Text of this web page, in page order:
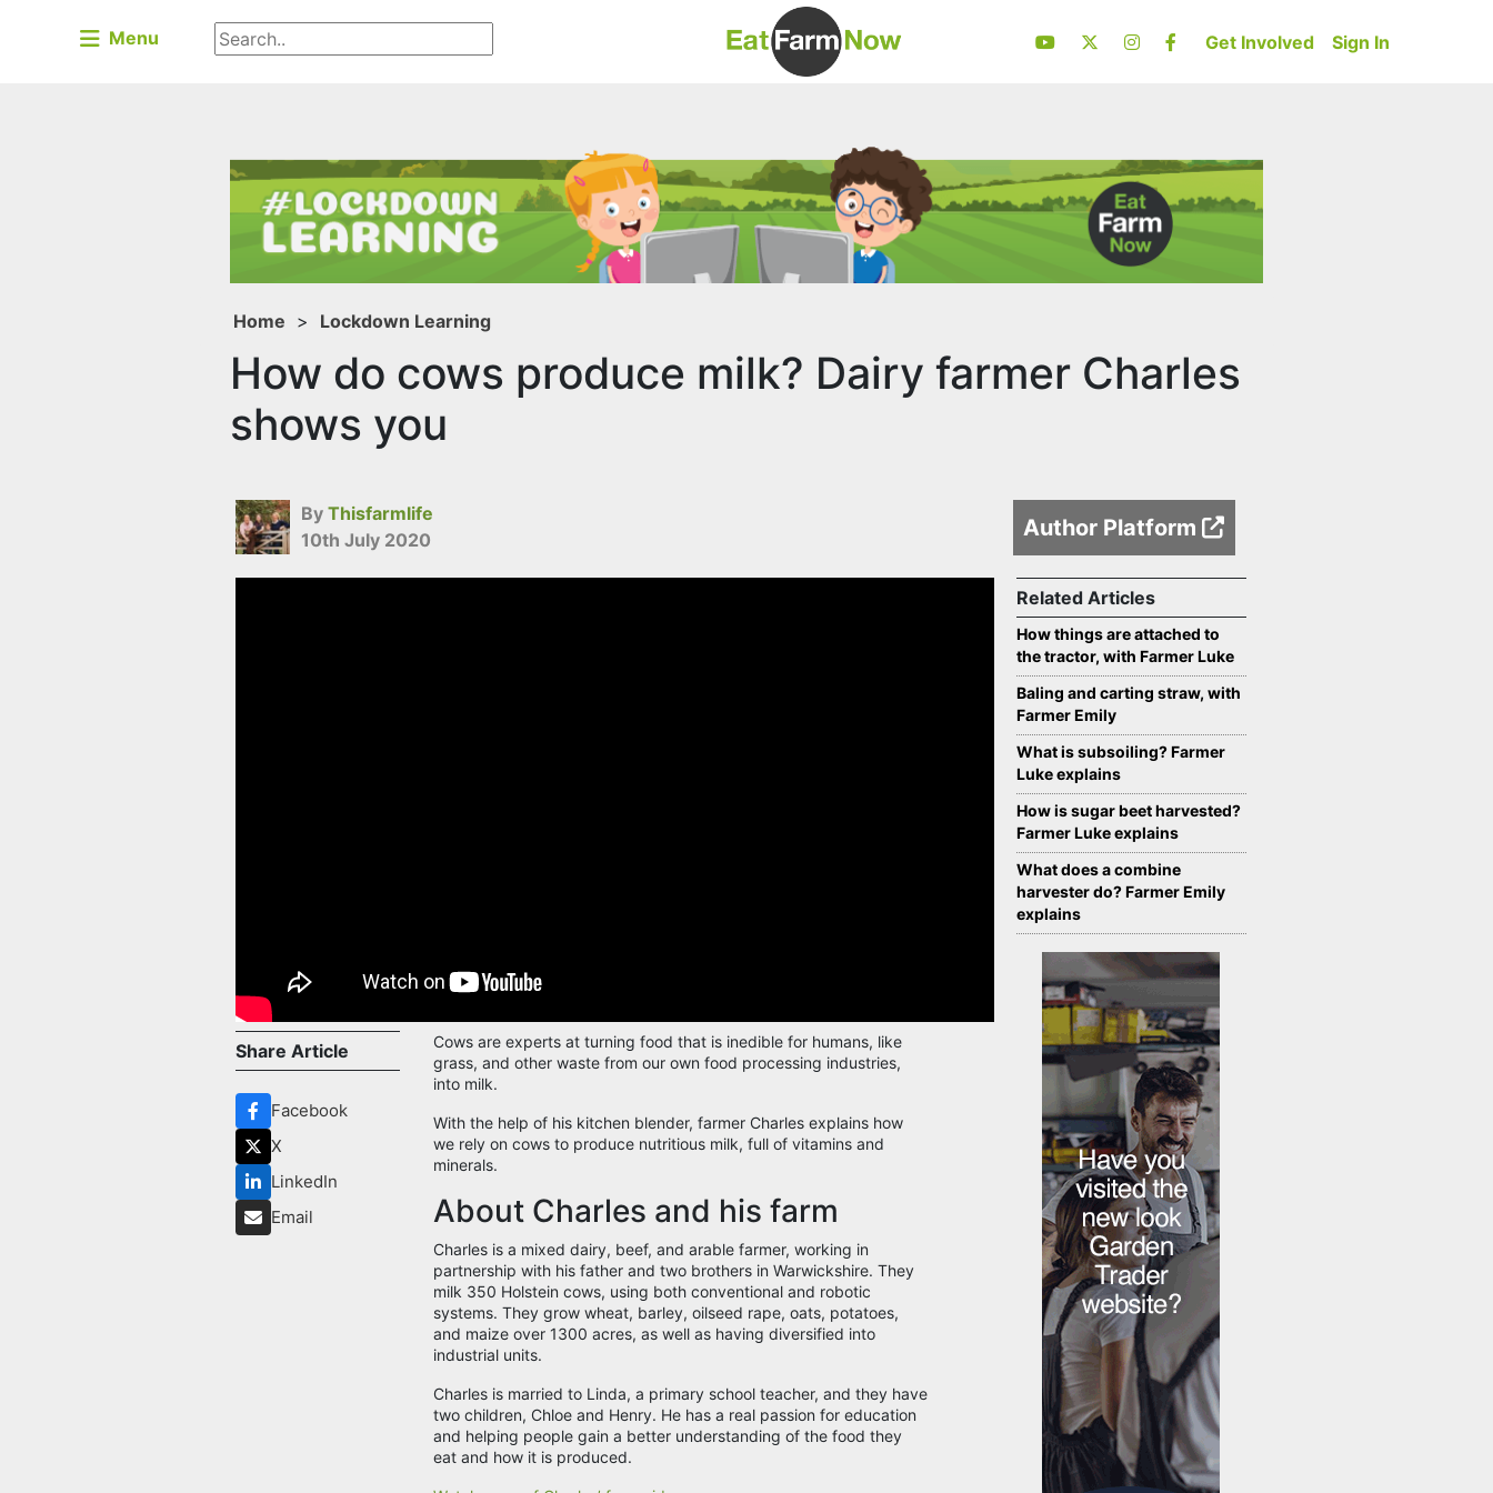
Menu Get Involved Sign In
Home > Lockdown Learning
How do cows produce milk? Dairy farmer Charles
shows you
ByThisfarmlife
10th July 2020
Author Platform
Share Article
Facebook
X
LinkedIn
Email
Cows are experts at turning food that is inedible for humans, like
grass, and other waste from our own food processing industries,
into milk.
With the help of his kitchen blender, farmer Charles explains how
we rely on cows to produce nutritious milk, full of vitamins and
minerals.
About Charles and his farm
Charles is a mixed dairy, beef, and arable farmer, working in
partnership with his father and two brothers in Warwickshire. They
milk 350 Holstein cows, using both conventional and robotic
systems. They grow wheat, barley, oilseed rape, oats, potatoes,
and maize over 1300 acres, as well as having diversified into
industrial units.
Charles is married to Linda, a primary school teacher, and they have
two children, Chloe and Henry. He has a real passion for education
and helping people gain a better understanding of the food they
eat and how it is produced.
Related Articles
How things are attached to
the tractor, with Farmer Luke
Baling and carting straw, with
Farmer Emily
What is subsoiling? Farmer
Luke explains
How is sugar beet harvested?
Farmer Luke explains
What does a combine
harvester do? Farmer Emily
explains